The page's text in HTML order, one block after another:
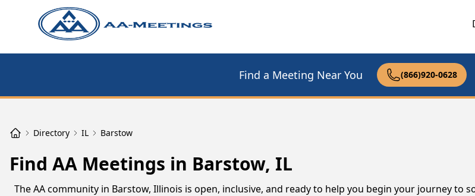
Find a Meeting Near You (866)920-0628
Directory IL Barstow
Find AA Meetings in Barstow, IL
The AA community in Barstow, Illinois is open, inclusive, and ready to help you begin your journey to